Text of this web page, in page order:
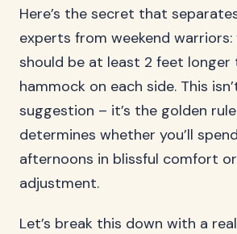
Here’s the secret that
experts from weekend
should be at least 2 feet longer
hammock on each side. This
suggestion – it’s the golden
determines whether you’ll
afternoons in blissful comfort
adjustment.
Let’s break this down with a